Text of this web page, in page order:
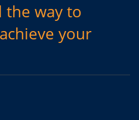
the way to
your